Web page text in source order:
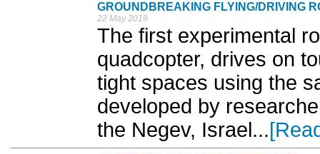
GROUNDBREAKING FLYING/DRIVING
22 May 2019
The first experimental
quadcopter, drives on
tight spaces using the
developed by
the Negev, Israel...